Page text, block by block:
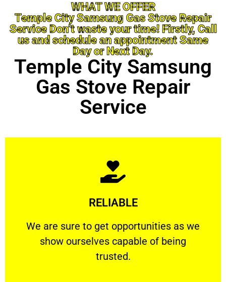
WHAT WE OFFER
Temple City Samsung Gas Stove Repair
Service Don’t waste your time! Firstly, Call
us and schedule an appointment Same
Day or Next Day.
Temple City Samsung
Gas Stove Repair
Service
RELIABLE
We are sure to get opportunities as we
show ourselves capable of being
trusted.
RELIABLE
We are sure to get opportunities as we show
Learn More